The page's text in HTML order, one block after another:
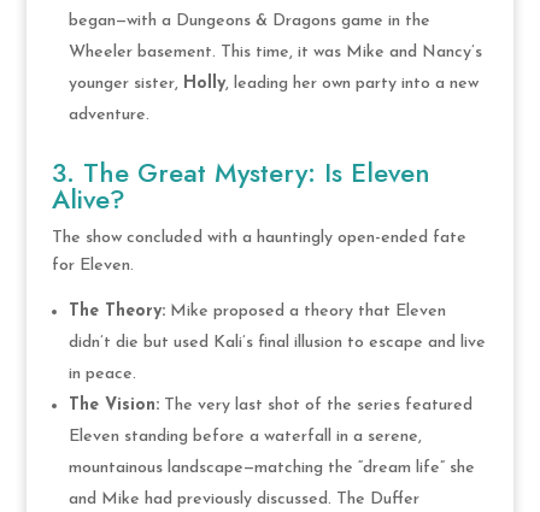
began—with a Dungeons & Dragons game in the
Wheeler basement. This time, it was Mike and Nancy’s
younger sister, Holly, leading her own party into a new
adventure.
3. The Great Mystery: Is Eleven
Alive?
The show concluded with a hauntingly open-ended fate
for Eleven.
The Theory:Mike proposed a theory that Eleven
didn’t die but used Kali’s final illusion to escape and live
in peace.
The Vision:The very last shot of the series featured
Eleven standing before a waterfall in a serene,
mountainous landscape—matching the “dream life” she
and Mike had previously discussed. The Duffer